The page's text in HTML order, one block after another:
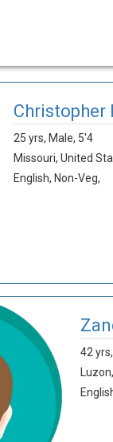
Christopher
25 yrs, Male, 5'4
Missouri,United
English, Non-Veg,
42 yrs,
Luzon,